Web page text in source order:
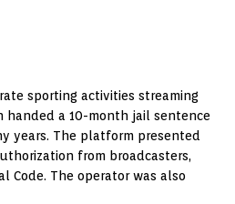
sporting activities streaming
handed a 10-month jail sentence
years. The platform presented
from broadcasters,
Code. The operator was also